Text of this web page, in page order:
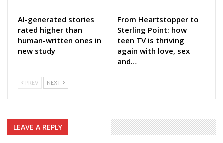
AI-generated stories
rated higher than
human-written ones in
new study
From Heartstopper to
Sterling Point: how
teen TV is thriving
again with love, sex
and…
PREV NEXT
LEAVE A REPLY